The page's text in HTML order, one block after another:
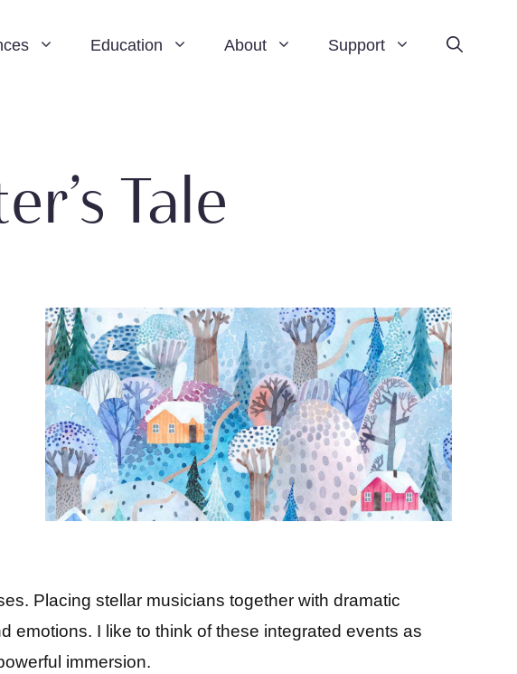
Education About Support
Tale
Placing stellar musicians together with dramatic
emotions. I like to think of these integrated events as
immersion.